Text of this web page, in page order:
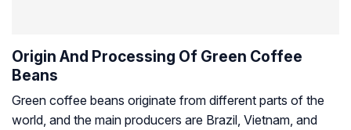
Origin And Processing Of Green Coffee
Beans
Green coffee beans originate from different parts of the
world, and the main producers are Brazil, Vietnam, and